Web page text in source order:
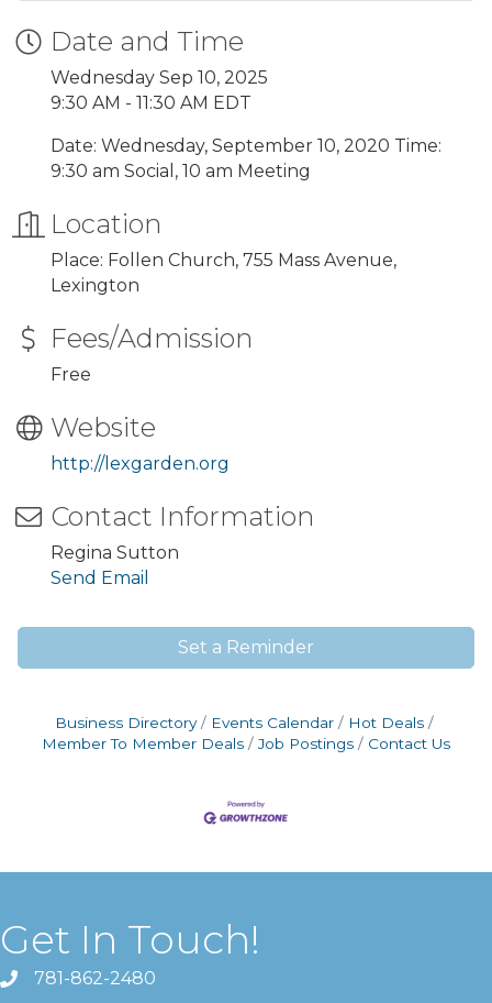
Date and Time
Wednesday Sep 10, 2025
9:30 AM - 11:30 AM EDT
Date: Wednesday, September 10, 2020 Time:
9:30 am Social, 10 am Meeting
Location
Place: Follen Church, 755 Mass Avenue,
Lexington
Fees/Admission
Free
Website
http://lexgarden.org
Contact Information
Regina Sutton
Send Email
Set a Reminder
Business Directory Events Calendar
Hot Deals
Member To Member Deals
Job Postings Contact Us
Get In Touch!
781-862-2480